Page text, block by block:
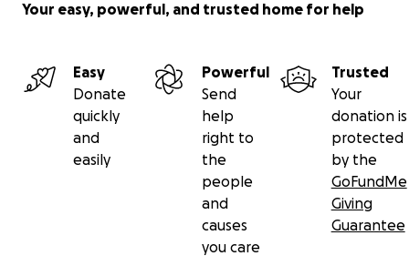
Your easy, powerful, and trusted home for help
Easy
Donate
quickly
and
easily
Powerful
Send
help
right to
the
people
and
causes
you care
Trusted
Your
donation is
protected
by the
GoFundMe
Giving
Guarantee